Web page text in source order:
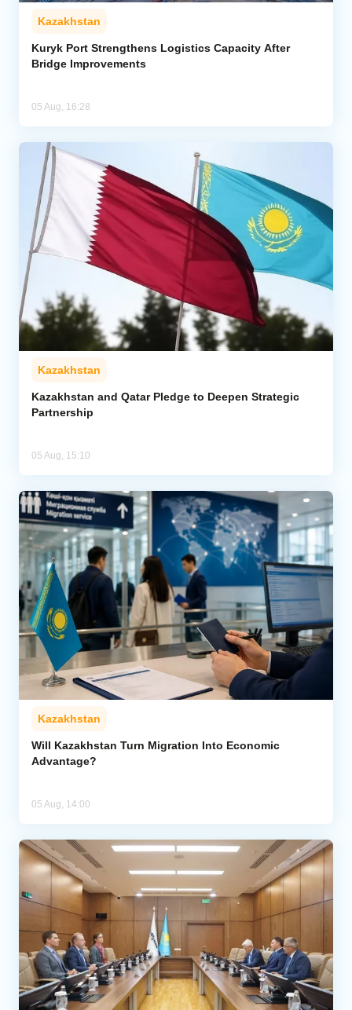
Kazakhstan
Kuryk Port Strengthens Logistics Capacity After
Bridge Improvements
05 Aug, 16:28
Kazakhstan
Kazakhstan and Qatar Pledge to Deepen Strategic
Partnership
05 Aug, 15:10
Kazakhstan
Will Kazakhstan Turn Migration Into Economic
Advantage?
05 Aug, 14:00